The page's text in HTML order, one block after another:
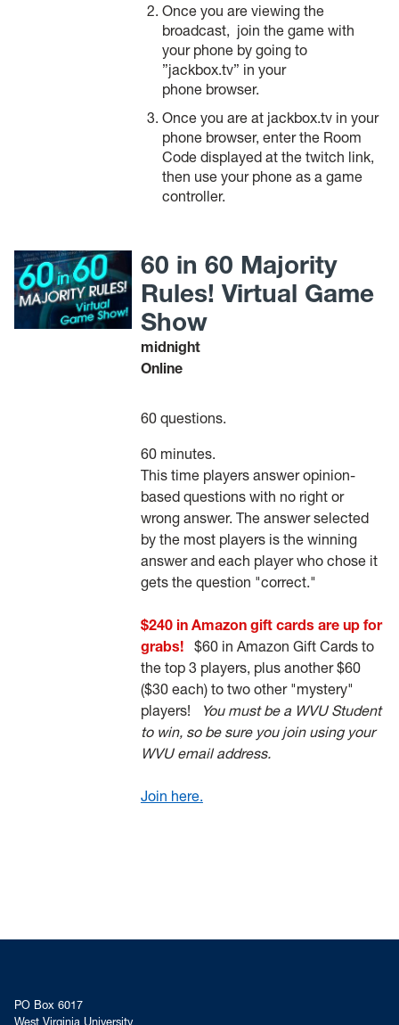
Once you are viewing the
broadcast, join the game with
your phone by going to
”jackbox.tv” in your
phone browser.
Once you are at jackbox.tv in your
phone browser, enter the Room
Code displayed at the twitch link,
then use your phone as a game
controller.
60 in 60 Majority
Rules! Virtual Game
Show
midnight
Online
60 questions.
60 minutes.
This time players answer opinion-
based questions with no right or
wrong answer. The answer selected
by the most players is the winning
answer and each player who chose it
gets the question "correct."
$240 in Amazon gift cards are up for
grabs!
$60 in Amazon Gift Cards to
the top 3 players, plus another $60
($30 each) to two other "mystery"
players!
You must be a WVU Student
to win, so be sure you join using your
WVU email address.
Join here.
PO Box 6017
West Virginia University